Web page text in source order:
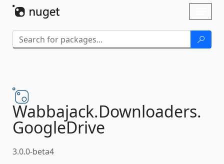
Wabbajack.Downloaders.
GoogleDrive
3.0.0-beta4